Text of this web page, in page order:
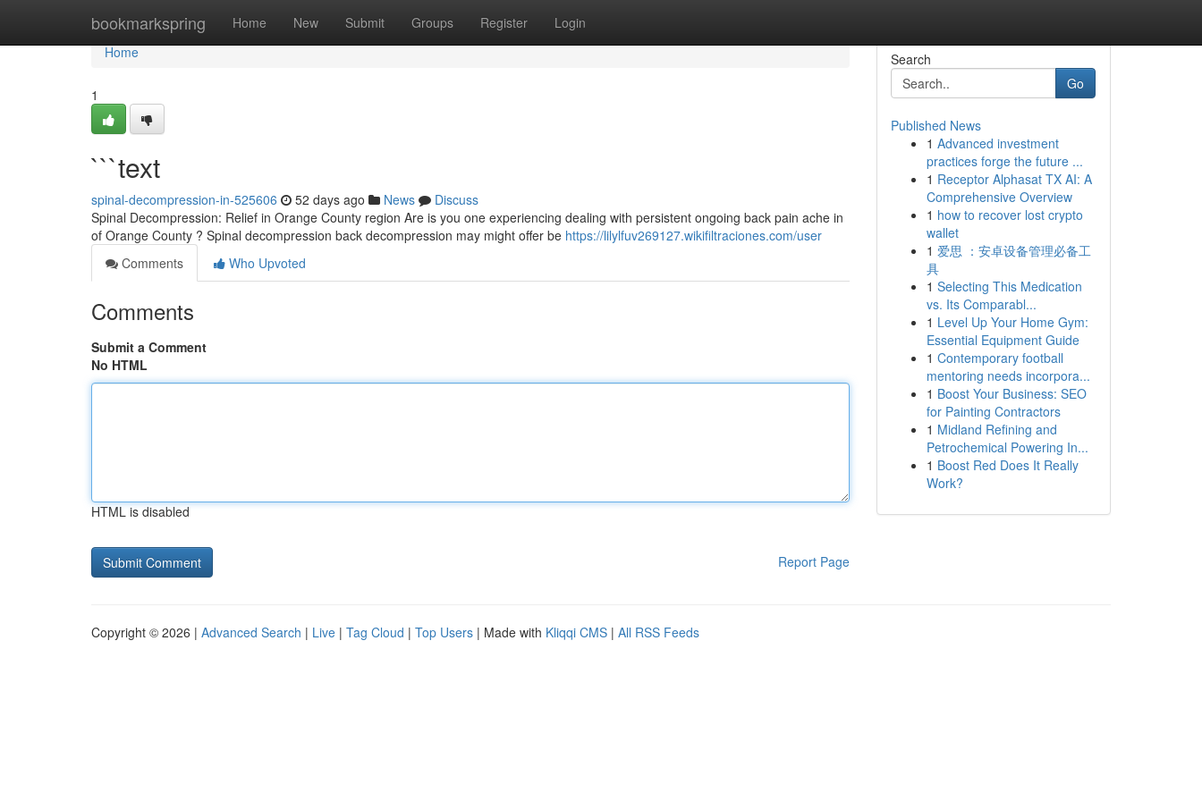
bookmarkspring Home New Submit Groups Register Login
Home
Home
1
```text
spinal-decompression-in-525606 52 days ago News
Discuss
Spinal Decompression: Relief in Orange County region Are is you one experiencing dealing with persistent ongoing back pain ache in
of Orange County ? Spinal decompression back decompression may might offer be https://lilylfuv269127.wikifiltraciones.com/user
Comments
Who Upvoted
Comments
Submit a Comment
No HTML
HTML is disabled
Report Page
Search
Go
Published News
1 Advanced investment
practices forge the future ...
1 Receptor Alphasat TX AI: A
Comprehensive Overview
1 how to recover lost crypto
wallet
1 爱思 ：安卓设备管理必备工
具
1 Selecting This Medication
vs. Its Comparabl...
1 Level Up Your Home Gym:
Essential Equipment Guide
1 Contemporary football
mentoring needs incorpora...
1 Boost Your Business: SEO
for Painting Contractors
1 Midland Refining and
Petrochemical Powering In...
1 Boost Red Does It Really
Work?
Copyright © 2026 | Advanced Search | Live | Tag Cloud | Top Users | Made with Kliqqi CMS | All RSS Feeds